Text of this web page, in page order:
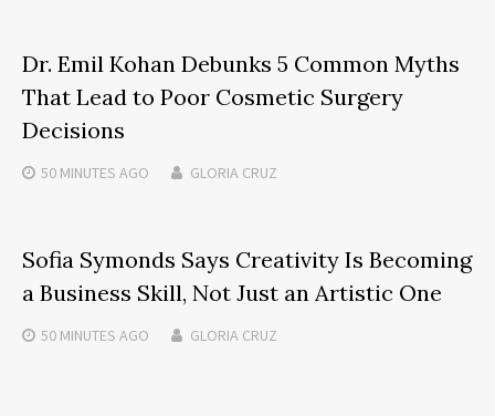
Dr. Emil Kohan Debunks 5 Common Myths
That Lead to Poor Cosmetic Surgery
Decisions
50 MINUTES AGO GLORIA CRUZ
Sofia Symonds Says Creativity Is Becoming
a Business Skill, Not Just an Artistic One
50 MINUTES AGO GLORIA CRUZ